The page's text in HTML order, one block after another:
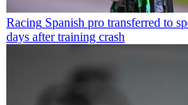
Racing Spanish pro transferred to
days after training crash